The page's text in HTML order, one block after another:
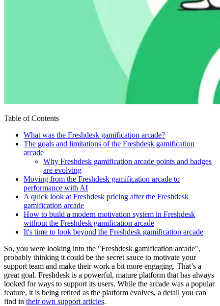
Table of Contents
What was the Freshdesk gamification arcade?
The goals and limitations of the Freshdesk gamification
arcade
Why Freshdesk gamification arcade points and badges
are evolving
Moving from the Freshdesk gamification arcade to
performance with AI
A quick look at Freshdesk pricing after the Freshdesk
gamification arcade
How to build a modern motivation system in Freshdesk
without the Freshdesk gamification arcade
It's time to look beyond the Freshdesk gamification arcade
So, you were looking into the "Freshdesk gamification arcade",
probably thinking it could be the secret sauce to motivate your
support team and make their work a bit more engaging. That’s a
great goal. Freshdesk is a powerful, mature platform that has always
looked for ways to support its users. While the arcade was a popular
feature, it is being retired as the platform evolves, a detail you can
find in their own support articles.